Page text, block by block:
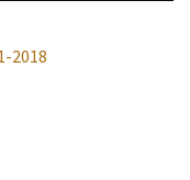
2018